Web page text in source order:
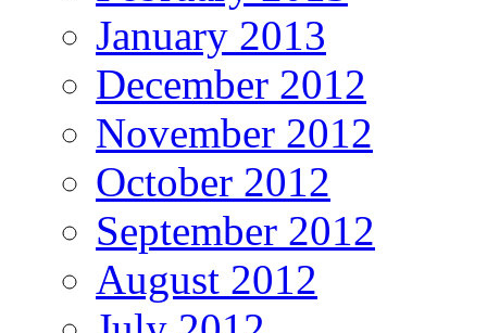
January 2013
December 2012
November 2012
October 2012
September 2012
August 2012